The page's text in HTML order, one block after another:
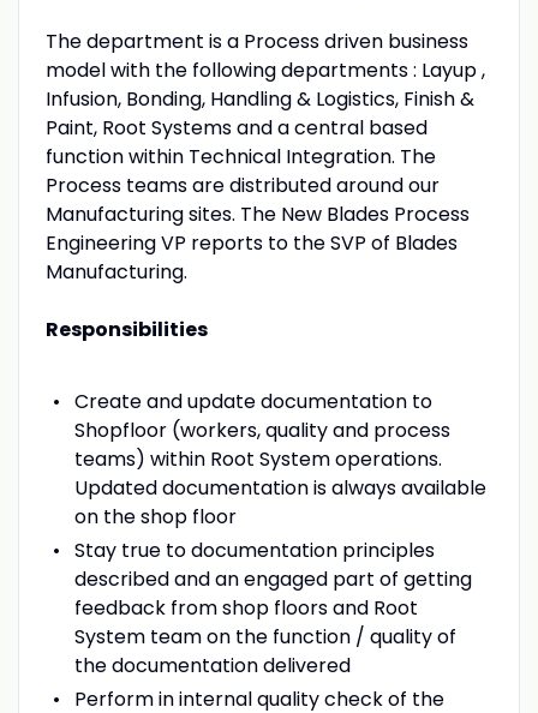
The department is a Process driven business
model with the following departments : Layup ,
Infusion, Bonding, Handling & Logistics, Finish &
Paint, Root Systems and a central based
function within Technical Integration. The
Process teams are distributed around our
Manufacturing sites. The New Blades Process
Engineering VP reports to the SVP of Blades
Manufacturing.
Responsibilities
Create and update documentation to
Shopfloor (workers, quality and process
teams) within Root System operations.
Updated documentation is always available
on the shop floor
Stay true to documentation principles
described and an engaged part of getting
feedback from shop floors and Root
System team on the function / quality of
the documentation delivered
Perform in internal quality check of the